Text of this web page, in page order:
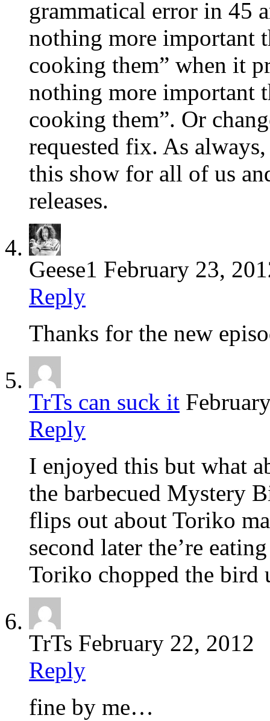
grammatical error in 45
nothing more important
cooking them” when it
nothing more important
cooking them”. Or
requested fix. As
this show for all of us
releases.
Geese1 February 23,
Reply
Thanks for the new
TrTs can suck it
Reply
I enjoyed this but what
the barbecued Mystery
flips out about Toriko
second later the’re
Toriko chopped the bird
TrTs February 22, 2012
Reply
fine by me…